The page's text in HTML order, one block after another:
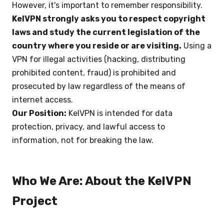
However, it's important to remember responsibility.
KelVPN strongly asks you to respect copyright
laws and study the current legislation of the
country where you reside or are visiting. Using a
VPN for illegal activities (hacking, distributing
prohibited content, fraud) is prohibited and
prosecuted by law regardless of the means of
internet access.
Our Position: KelVPN is intended for data
protection, privacy, and lawful access to
information, not for breaking the law.
Who We Are: About the KelVPN
Project